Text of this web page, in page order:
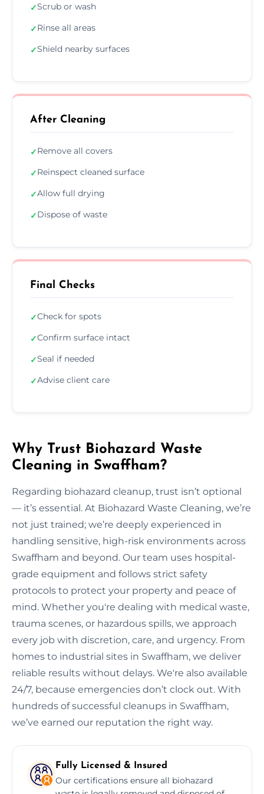
✓Scrub or wash
✓Rinse all areas
✓Shield nearby surfaces
After Cleaning
✓Remove all covers
✓Reinspect cleaned surface
✓Allow full drying
✓Dispose of waste
Final Checks
✓Check for spots
✓Confirm surface intact
✓Seal if needed
✓Advise client care
Why Trust Biohazard Waste
Cleaning in Swaffham?
Regarding biohazard cleanup, trust isn’t optional
— it’s essential. At Biohazard Waste Cleaning, we’re
not just trained; we’re deeply experienced in
handling sensitive, high-risk environments across
Swaffham and beyond. Our team uses hospital-
grade equipment and follows strict safety
protocols to protect your property and peace of
mind. Whether you're dealing with medical waste,
trauma scenes, or hazardous spills, we approach
every job with discretion, care, and urgency. From
homes to industrial sites in Swaffham, we deliver
reliable results without delays. We're also available
24/7, because emergencies don’t clock out. With
hundreds of successful cleanups in Swaffham,
we’ve earned our reputation the right way.
Fully Licensed & Insured
Our certifications ensure all biohazard